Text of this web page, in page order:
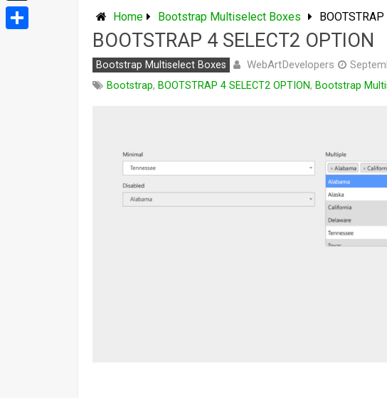
Home Bootstrap Multiselect Boxes
BOOTSTRAP 4 SELECT2 OPTION
Bootstrap Multiselect Boxes WebArtDevelopers
Bootstrap, BOOTSTRAP 4 SELECT2 OPTION, Bootstrap
Tumblr